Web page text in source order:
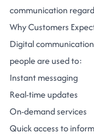
communication
Why Customers
Digital
people are used to:
Instant messaging
Real-time updates
On-demand services
Quick access to